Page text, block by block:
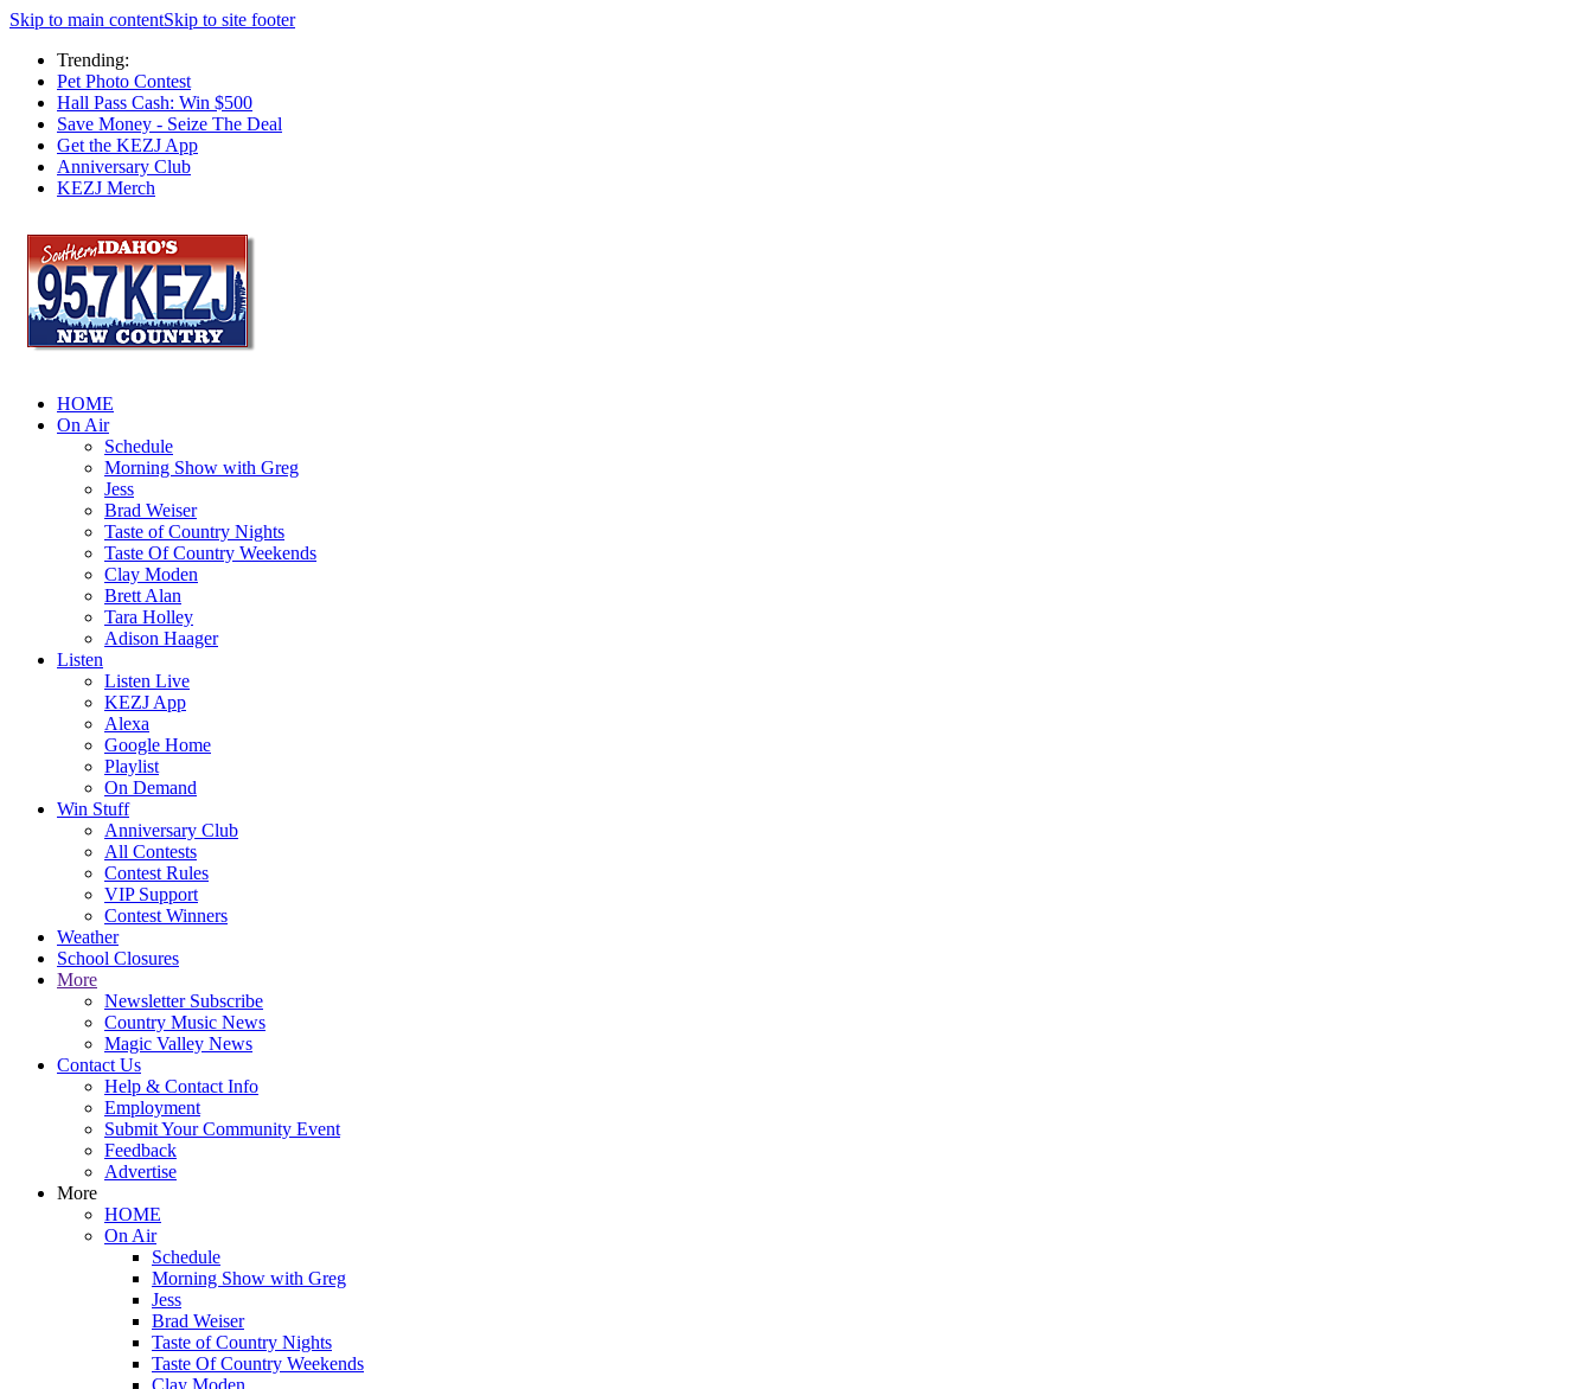
Skip to main contentSkip to site footer
Trending:
Pet Photo Contest
Hall Pass Cash: Win $500
Save Money - Seize The Deal
Get the KEZJ App
Anniversary Club
KEZJ Merch
HOME
On Air
Schedule
Morning Show with Greg
Jess
Brad Weiser
Taste of Country Nights
Taste Of Country Weekends
Clay Moden
Brett Alan
Tara Holley
Adison Haager
Listen
Listen Live
KEZJ App
Alexa
Google Home
Playlist
On Demand
Win Stuff
Anniversary Club
All Contests
Contest Rules
VIP Support
Contest Winners
Weather
School Closures
More
Newsletter Subscribe
Country Music News
Magic Valley News
Contact Us
Help & Contact Info
Employment
Submit Your Community Event
Feedback
Advertise
More
HOME
On Air
Schedule
Morning Show with Greg
Jess
Brad Weiser
Taste of Country Nights
Taste Of Country Weekends
Clay Moden